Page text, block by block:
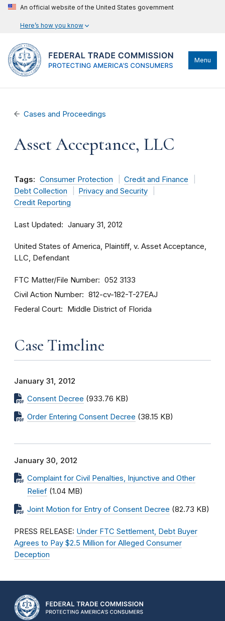
An official website of the United States government
Here’s how you know
Menu
Cases and Proceedings
Asset Acceptance, LLC
Tags: Consumer Protection
Credit and Finance
Debt Collection
Privacy and Security
Credit Reporting
Last Updated January 31, 2012
United States of America, Plaintiff, v. Asset Acceptance,
LLC, Defendant
FTC Matter/File Number 052 3133
Civil Action Number 812-cv-182-T-27EAJ
Federal Court Middle District of Florida
Case Timeline
January 31, 2012
Consent Decree (933.76 KB)
Order Entering Consent Decree (38.15 KB)
January 30, 2012
Complaint for Civil Penalties, Injunctive and Other
Relief (1.04 MB)
Joint Motion for Entry of Consent Decree (82.73 KB)
PRESS RELEASE: Under FTC Settlement, Debt Buyer
Agrees to Pay $2.5 Million for Alleged Consumer
Deception